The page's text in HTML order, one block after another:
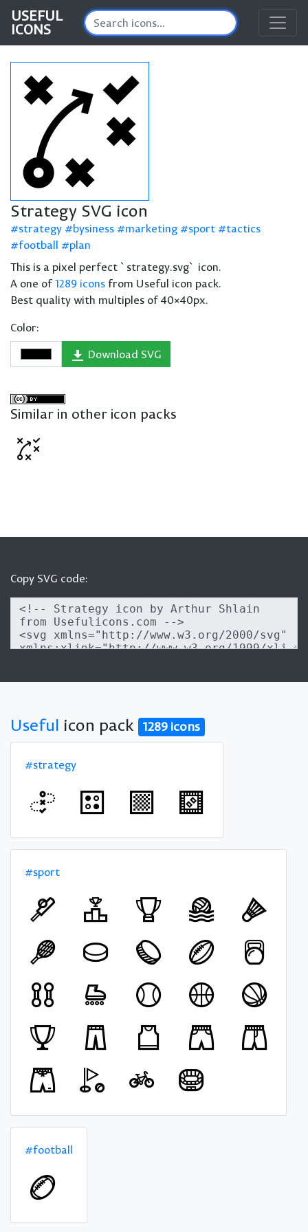
USEFUL
ICONS
Strategy SVG icon
strategy bysiness marketing sport
tactics
football
plan
This is a pixel perfect `strategy.svg` icon.
A one of1289 icons from Useful icon pack.
Best quality with multiples of 40×40px.
Color:
Download SVG
Similar in other icon packs
Copy SVG code:
Useful icon pack 1289 icons
#strategy
#sport
#football